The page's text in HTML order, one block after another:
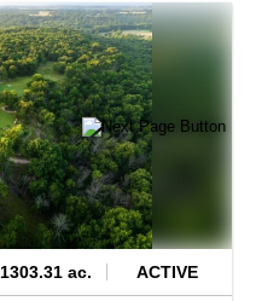
1303.31 ac. ACTIVE